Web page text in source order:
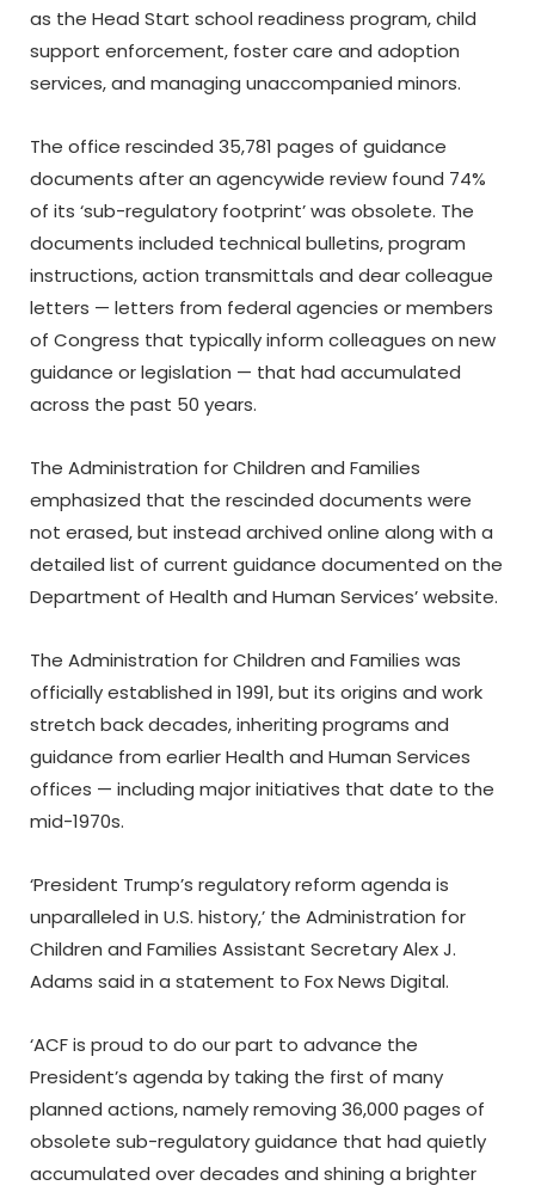
as the Head Start school readiness program, child
support enforcement, foster care and adoption
services, and managing unaccompanied minors.
The office rescinded 35,781 pages of guidance
documents after an agencywide review found 74%
of its ‘sub-regulatory footprint’ was obsolete. The
documents included technical bulletins, program
instructions, action transmittals and dear colleague
letters — letters from federal agencies or members
of Congress that typically inform colleagues on new
guidance or legislation — that had accumulated
across the past 50 years.
The Administration for Children and Families
emphasized that the rescinded documents were
not erased, but instead archived online along with a
detailed list of current guidance documented on the
Department of Health and Human Services’ website.
The Administration for Children and Families was
officially established in 1991, but its origins and work
stretch back decades, inheriting programs and
guidance from earlier Health and Human Services
offices — including major initiatives that date to the
mid-1970s.
‘President Trump’s regulatory reform agenda is
unparalleled in U.S. history,’ the Administration for
Children and Families Assistant Secretary Alex J.
Adams said in a statement to Fox News Digital.
‘ACF is proud to do our part to advance the
President’s agenda by taking the first of many
planned actions, namely removing 36,000 pages of
obsolete sub-regulatory guidance that had quietly
accumulated over decades and shining a brighter